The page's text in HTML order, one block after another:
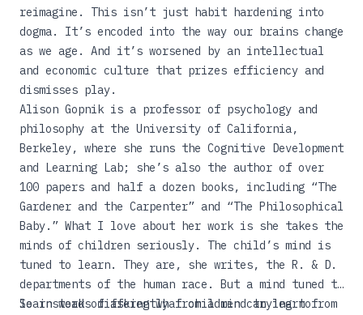
reimagine. This isn’t just habit hardening into
dogma. It’s encoded into the way our brains change
as we age. And it’s worsened by an intellectual
and economic culture that prizes efficiency and
dismisses play.
Alison Gopnik is a professor of psychology and
philosophy at the University of California,
Berkeley, where she runs the Cognitive Development
and Learning Lab; she’s also the author of over
100 papers and half a dozen books, including “The
Gardener and the Carpenter” and “The Philosophical
Baby.” What I love about her work is she takes the
minds of children seriously. The child’s mind is
tuned to learn. They are, she writes, the R. & D.
departments of the human race. But a mind tuned to
learn works differently from a mind trying to
So instead of asking what children can learn from